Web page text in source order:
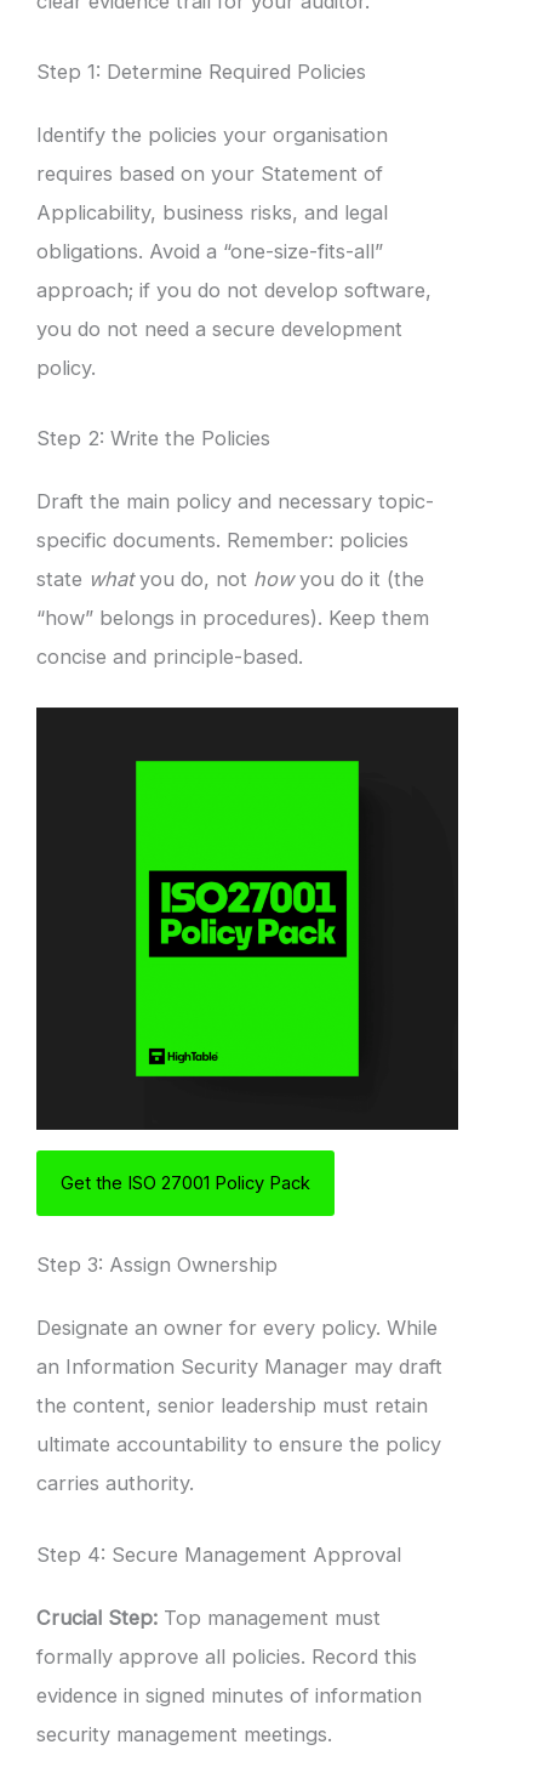
Step 1: Determine Required Policies
Identify the policies your organisation
requires based on your Statement of
Applicability, business risks, and legal
obligations. Avoid a “one-size-fits-all”
approach; if you do not develop software,
you do not need a secure development
policy.
Step 2: Write the Policies
Draft the main policy and necessary topic-
specific documents. Remember: policies
state whatyou do, not howyou do it (the
“how” belongs in procedures). Keep them
concise and principle-based.
Get the ISO 27001 Policy Pack
Step 3: Assign Ownership
Designate an owner for every policy. While
an Information Security Manager may draft
the content, senior leadership must retain
ultimate accountability to ensure the policy
carries authority.
Step 4: Secure Management Approval
Crucial Step: Top management must
formally approve all policies. Record this
evidence in signed minutes of information
security management meetings.